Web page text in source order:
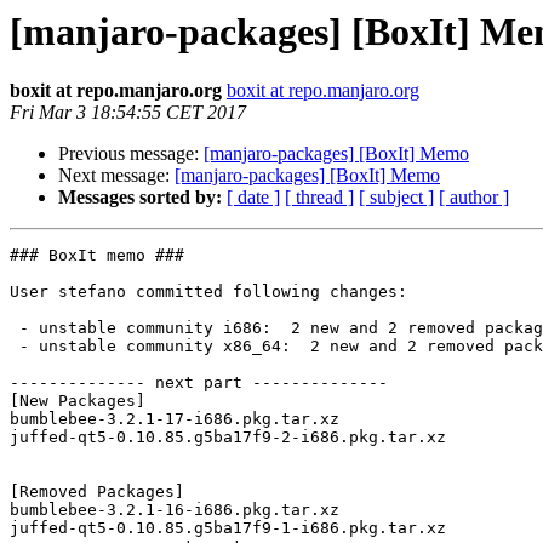
[manjaro-packages] [BoxIt]
boxit at repo.manjaro.org boxit at repo.manjaro.org
Fri Mar 3 18:54:55 CET 2017
Previous message: [manjaro-packages] [BoxIt] Memo
Next message: [manjaro-packages] [BoxIt] Memo
Messages sorted by: [ date ] [ thread ] [ subject ] [ author ]
### BoxIt memo ###
User stefano committed following changes:
-------------- next part --------------
[New Packages]
bumblebee-3.2.1-17-i686.pkg.tar.xz
juffed-qt5-0.10.85.g5ba17f9-2-i686.pkg.tar.xz
[Removed Packages]
bumblebee-3.2.1-16-i686.pkg.tar.xz
juffed-qt5-0.10.85.g5ba17f9-1-i686.pkg.tar.xz